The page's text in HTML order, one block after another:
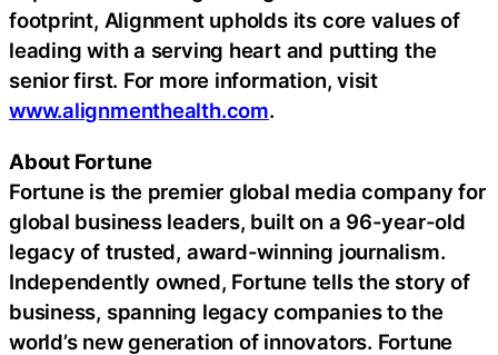
footprint, Alignment upholds its core values of
leading with a serving heart and putting the
senior first. For more information, visit
www.alignmenthealth.com.
About Fortune
Fortune is the premier global media company for
global business leaders, built on a 96-year-old
legacy of trusted, award-winning journalism.
Independently owned, Fortune tells the story of
business, spanning legacy companies to the
world’s new generation of innovators. Fortune